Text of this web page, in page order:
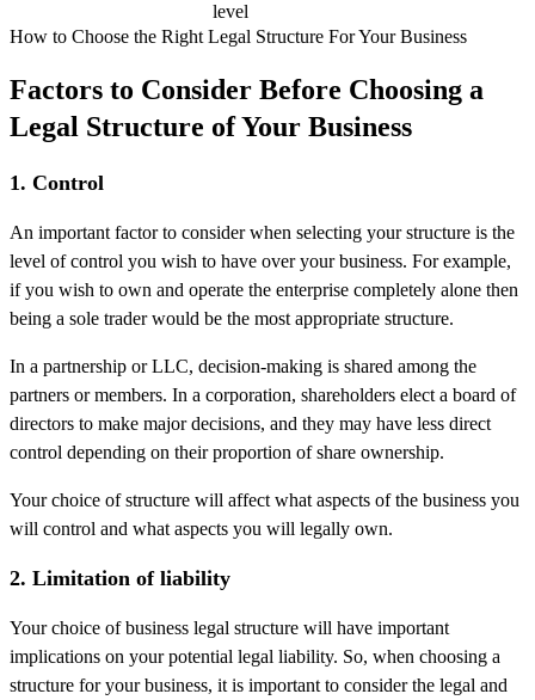
level
How to Choose the Right Legal Structure For Your Business
Factors to Consider Before Choosing a
Legal Structure of Your Business
1. Control
An important factor to consider when selecting your structure is the
level of control you wish to have over your business. For example,
if you wish to own and operate the enterprise completely alone then
being a sole trader would be the most appropriate structure.
In a partnership or LLC, decision-making is shared among the
partners or members. In a corporation, shareholders elect a board of
directors to make major decisions, and they may have less direct
control depending on their proportion of share ownership.
Your choice of structure will affect what aspects of the business you
will control and what aspects you will legally own.
2. Limitation of liability
Your choice of business legal structure will have important
implications on your potential legal liability. So, when choosing a
structure for your business, it is important to consider the legal and